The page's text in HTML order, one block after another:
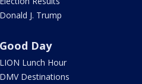
Donald J. Trump
Good Day
LION Lunch Hour
DMV Destinations